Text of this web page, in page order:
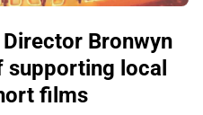
Bronwyn
supporting local
films